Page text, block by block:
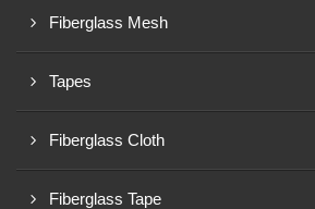
Fiberglass Mesh
Tapes
Fiberglass Cloth
Fiberglass Tape